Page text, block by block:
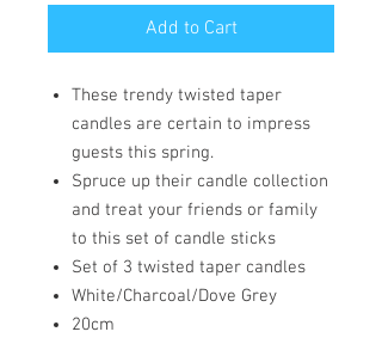
Add to Cart
These trendy twisted taper
candles are certain to impress
guests this spring.
Spruce up their candle collection
and treat your friends or family
to this set of candle sticks
Set of 3 twisted taper candles
White/Charcoal/Dove Grey
20cm